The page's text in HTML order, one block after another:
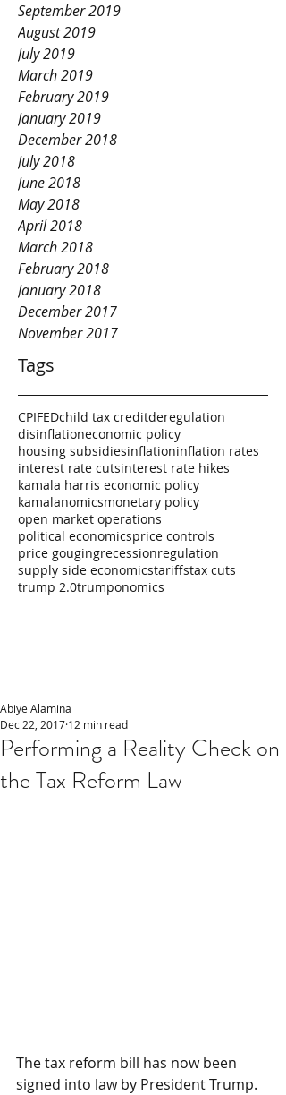
September 2019
August 2019
July 2019
March 2019
February 2019
January 2019
December 2018
July 2018
June 2018
May 2018
April 2018
March 2018
February 2018
January 2018
December 2017
November 2017
Tags
CPIFEDchild tax creditderegulation
disinflationeconomic policy
housing subsidiesinflationinflation rates
interest rate cutsinterest rate hikes
kamala harris economic policy
kamalanomicsmonetary policy
open market operations
political economicsprice controls
price gougingrecessionregulation
supply side economicstariffstax cuts
trump 2.0trumponomics
Performing a Reality Check on
the Tax Reform Law
Abiye Alamina
Dec 22, 2017 12 min read
The tax reform bill has now been
signed into law by President Trump.